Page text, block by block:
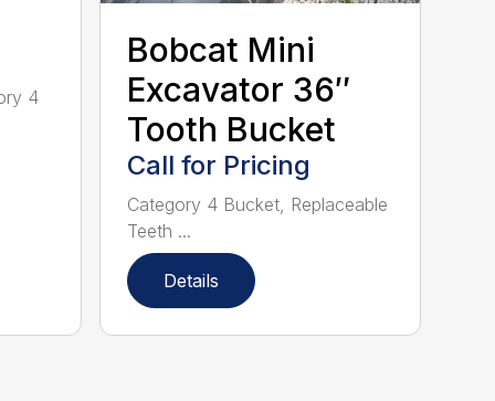
4
Bobcat Mini
Excavator 36″
Tooth Bucket
Call for Pricing
Category 4 Bucket, Replaceable
Teeth ...
Details